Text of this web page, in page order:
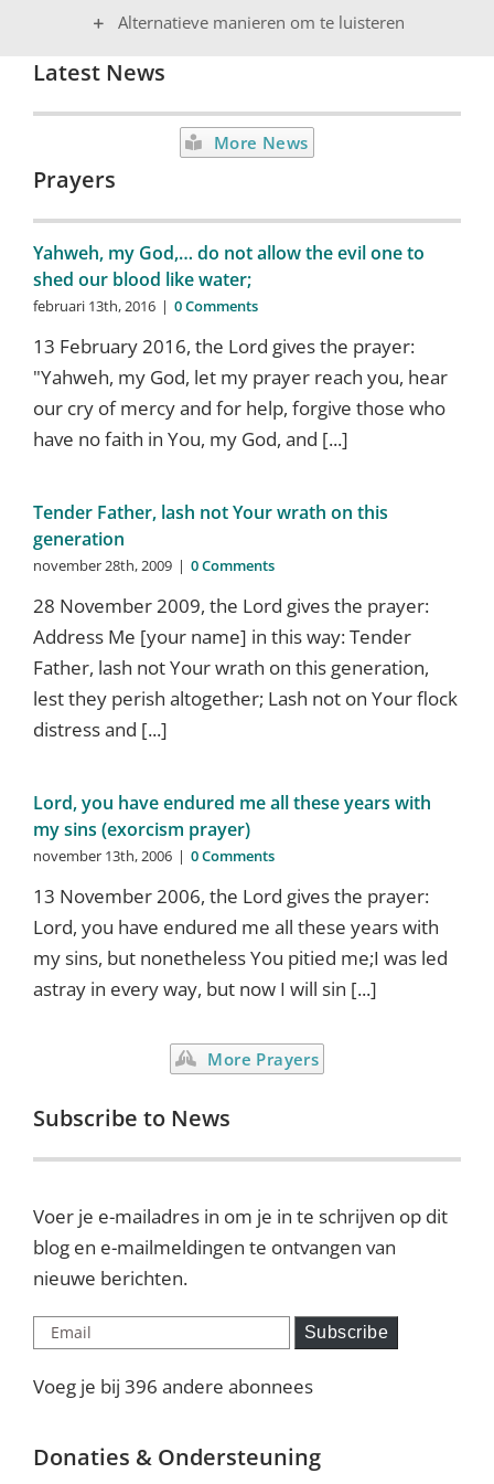
Alternatieve manieren om te luisteren
Latest News
More News
Prayers
Yahweh, my God,… do not allow the evil one to
shed our blood like water;
februari 13th, 2016 | 0 Comments
13 February 2016, the Lord gives the prayer:
"Yahweh, my God, let my prayer reach you, hear
our cry of mercy and for help, forgive those who
have no faith in You, my God, and [...]
Tender Father, lash not Your wrath on this
generation
november 28th, 2009 | 0 Comments
28 November 2009, the Lord gives the prayer:
Address Me [your name] in this way: Tender
Father, lash not Your wrath on this generation,
lest they perish altogether; Lash not on Your flock
distress and [...]
Lord, you have endured me all these years with
my sins (exorcism prayer)
november 13th, 2006 | 0 Comments
13 November 2006, the Lord gives the prayer:
Lord, you have endured me all these years with
my sins, but nonetheless You pitied me;I was led
astray in every way, but now I will sin [...]
More Prayers
Subscribe to News
Voer je e-mailadres in om je in te schrijven op dit
blog en e-mailmeldingen te ontvangen van
nieuwe berichten.
Email Subscribe
Voeg je bij 396 andere abonnees
Donaties & Ondersteuning